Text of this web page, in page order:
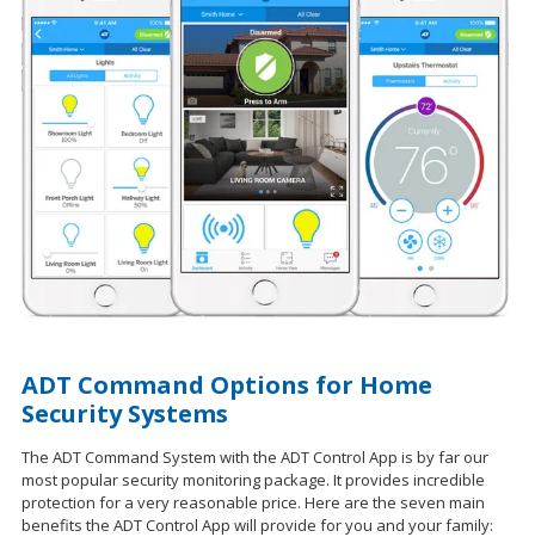
ADT Command Options for Home
Security Systems
The ADT Command System with the ADT Control App is by far our
most popular security monitoring package. It provides incredible
protection for a very reasonable price. Here are the seven main
benefits the ADT Control App will provide for you and your family: